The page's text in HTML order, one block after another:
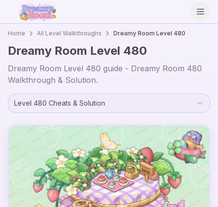
Home All Level Walkthroughs Dreamy Room Level 480
Dreamy Room Level 480
Dreamy Room Level 480 guide - Dreamy Room 480
Walkthrough & Solution.
Level 480 Cheats & Solution